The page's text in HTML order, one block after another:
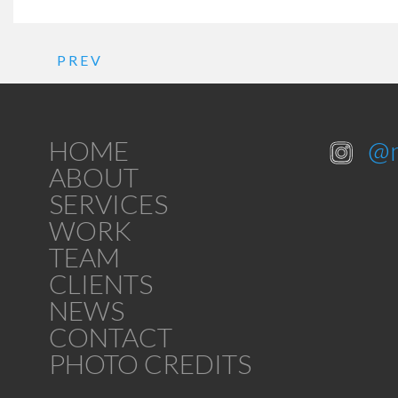
PREV
HOME
ABOUT
SERVICES
WORK
TEAM
CLIENTS
NEWS
CONTACT
PHOTO CREDITS